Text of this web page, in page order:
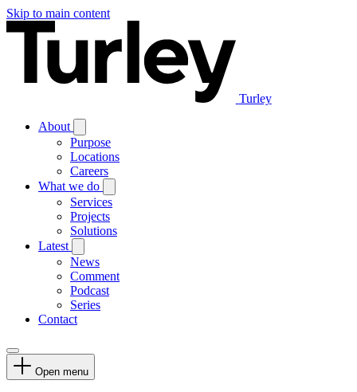
Skip to main content
Turley
About
Purpose
Locations
Careers
What we do
Services
Projects
Solutions
Latest
News
Comment
Podcast
Series
Contact
Open menu